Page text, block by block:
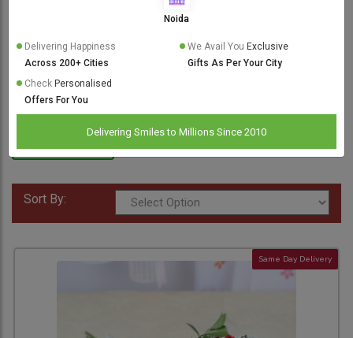
Anniversary Flowers
Flowers
Sort By:
Same Day Delivery
Noida
Delivering Happiness
Across 200+ Cities
We Avail You Exclusive
Gifts As Per Your City
Check Personalised
Offers For You
Delivering Smiles to Millions Since 2010